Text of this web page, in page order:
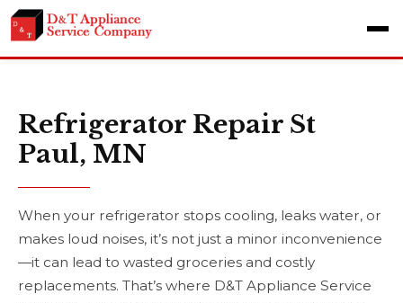
Refrigerator Repair St
Paul, MN
When your refrigerator stops cooling, leaks water, or
makes loud noises, it’s not just a minor inconvenience
—it can lead to wasted groceries and costly
replacements. That’s where D&T Appliance Service